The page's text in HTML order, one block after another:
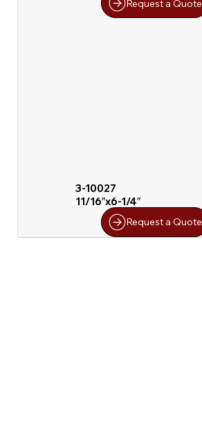
Request a Quote
3-10027
11/16″x6-1/4″
Request a Quote